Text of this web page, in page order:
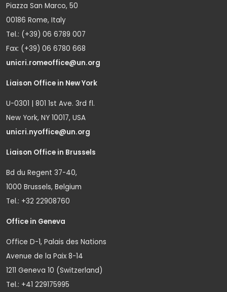
Piazza San Marco, 50
00186 Rome, Italy
Tel.: (+39) 06 6789 007
Fax: (+39) 06 6780 668
unicri.romeoffice@un.org
Liaison Office in New York
U-0301 | 801 1st Ave. 3rd fl.
New York, NY 10017, USA
unicri.nyoffice@un.org
Liaison Office in Brussels
Bd du Regent 37-40,
1000 Brussels, Belgium
Tel.: +32 22908760
Office in Geneva
Office D-1, Palais des Nations
Avenue de la Paix 8-14
1211 Geneva 10 (Switzerland)
Tel.: +41 229175995